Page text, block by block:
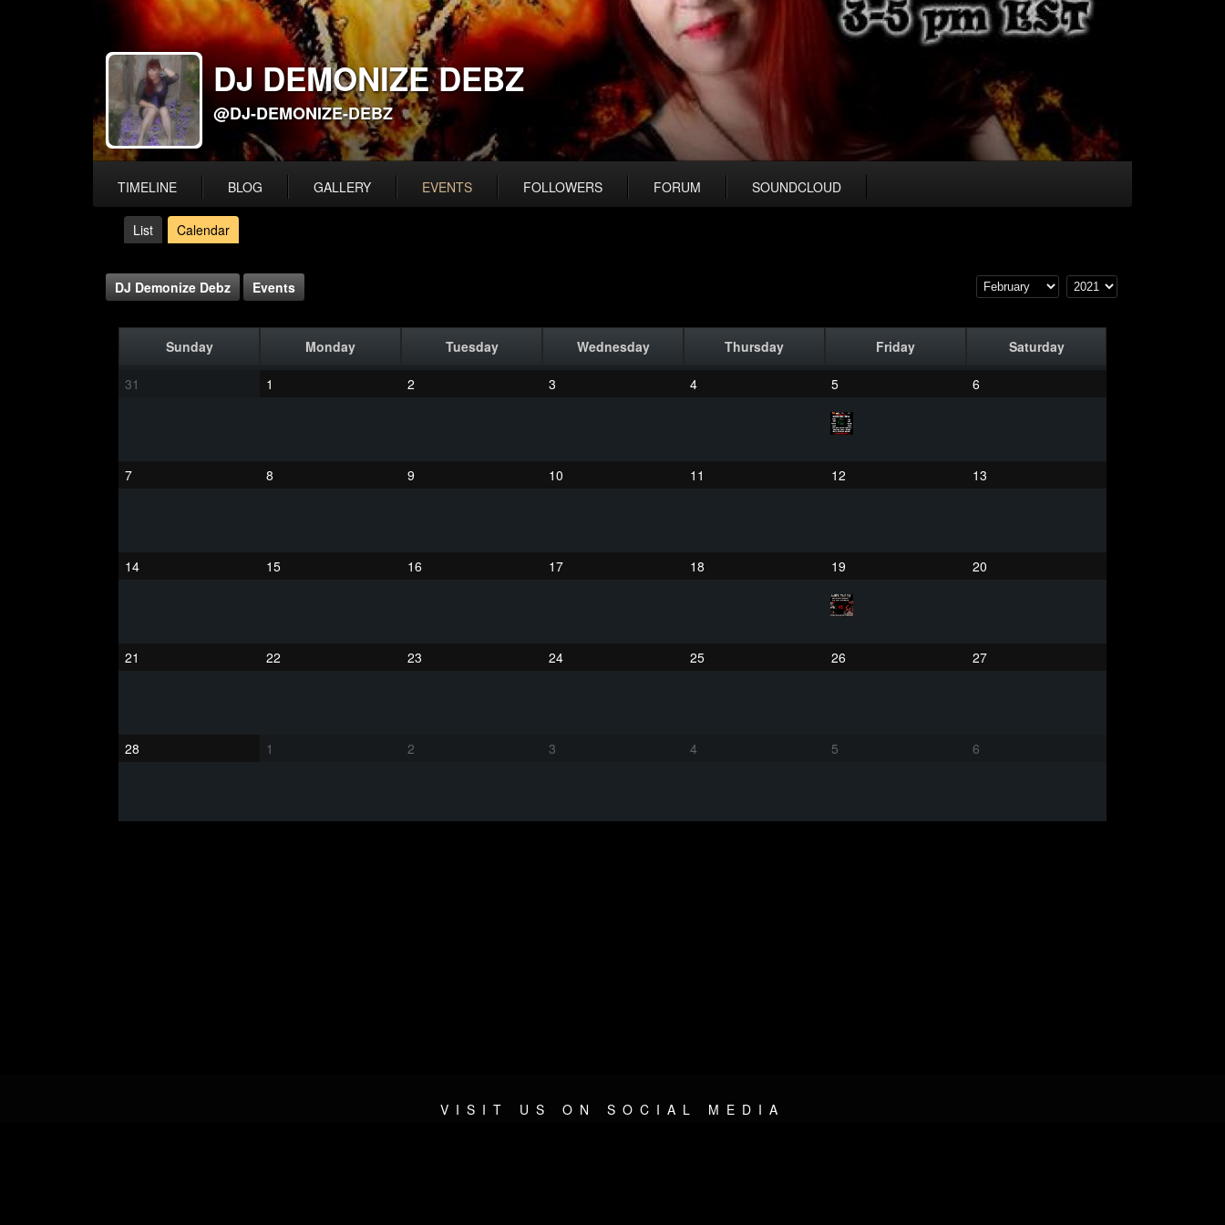
DJ DEMONIZE DEBZ
@DJ-DEMONIZE-DEBZ
TIMELINE BLOG GALLERY EVENTS FOLLOWERS FORUM SOUNDCLOUD
List Calendar
DJ Demonize Debz Events
Sunday Monday Tuesday Wednesday Thursday Friday Saturday
31 1 2 3 4 5 6
7 8 9 10 11 12 13
14 15 16 17 18 19 20
21 22 23 24 25 26 27
28 1 2 3 4 5 6
VISIT US ON SOCIAL MEDIA